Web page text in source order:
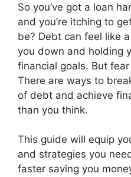
So you’ve got a loan
and you’re itching to
be? Debt can feel like
you down and holding
financial goals. But
There are ways to
of debt and achieve
than you think.
This guide will equip
and strategies you
faster saving you